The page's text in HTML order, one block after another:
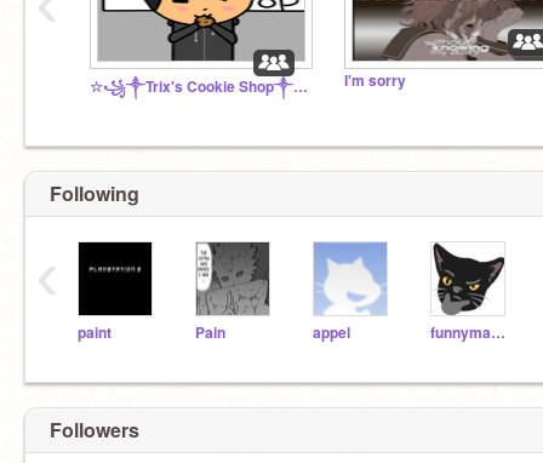
☆꧁༒Trix's Cookie Shop༒꧂☆ I'm sorry
Following
paint Pain appel funnyman1120
‹
Followers